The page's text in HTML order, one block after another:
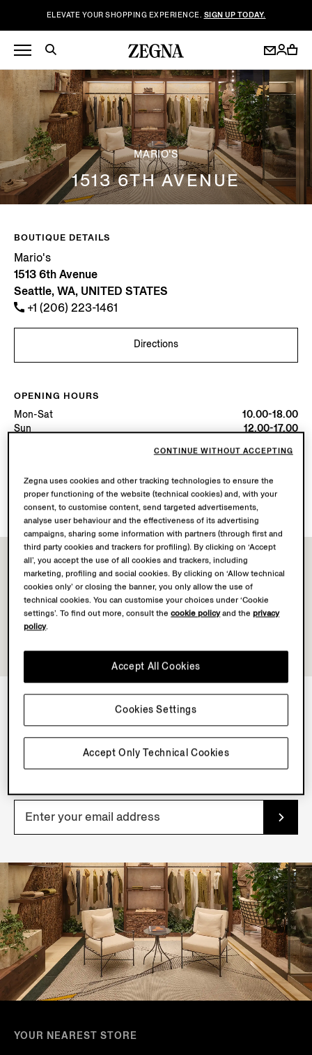
ELEVATE YOUR SHOPPING EXPERIENCE. SIGN UP TODAY.
MARIO'S
1513 6TH AVENUE
BOUTIQUE DETAILS
Mario's
1513 6th Avenue
Seattle, WA, UNITED STATES
+1 (206) 223-1461
Directions
OPENING HOURS
Mon-Sat
10.00-18.00
Sun
12.00-17.00
AVAILABLE SERVICES
Boutique delivery not available.
NEWSLETTER
Join our newsletter to get exclusive contents, offers,
services and first access to products.
YOUR NEAREST STORE
Zegna uses cookies and other tracking technologies to ensure the
proper functioning of the website (technical cookies) and, with your
consent, to customise content, send targeted advertisements,
analyse user behaviour and the effectiveness of its advertising
campaigns, sharing some information with partners (through first and
third party cookies and trackers for profiling). By clicking on ‘Accept
all’, you accept the use of all cookies and trackers, including
marketing, profiling and social cookies. By clicking on ‘Allow technical
cookies only’ or closing the banner, you only allow the use of
technical cookies. You can customise your choices under ‘Cookie
settings’. To find out more, consult thecookie policyand theprivacy
policy.
Accept Only Technical Cookies
Accept All Cookies
Cookies Settings
CONTINUE WITHOUT ACCEPTING